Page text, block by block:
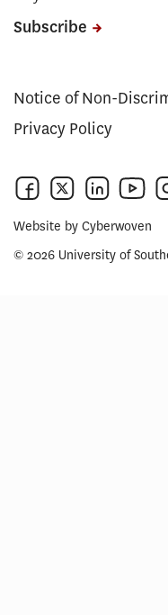
Subscribe
Notice of Non-
Privacy Policy
Website by Cyberwoven
© 2026 University of